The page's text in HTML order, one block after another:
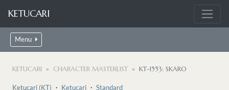
KETUCARI
Menu
KETUCARI CHARACTER MASTERLIST KT-1553: SKARO
Ketucari (KT) ・ Ketucari ・ Standard